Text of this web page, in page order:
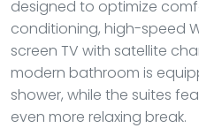
designed to optimize
conditioning, high-speed
screen TV with satellite
modern bathroom is
shower, while the suites
even more relaxing break.